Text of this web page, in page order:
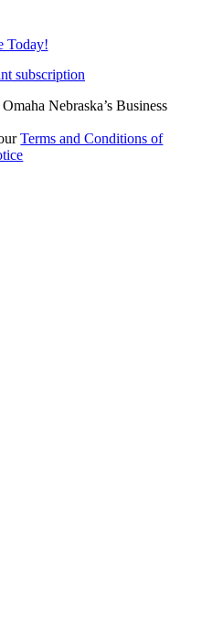
Today!
subscription
Nebraska’s Business
Terms and Conditions of